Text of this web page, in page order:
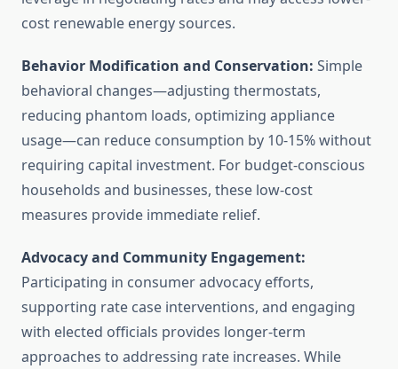
cost renewable energy sources.
Behavior Modification and Conservation: Simple
behavioral changes—adjusting thermostats,
reducing phantom loads, optimizing appliance
usage—can reduce consumption by 10-15% without
requiring capital investment. For budget-conscious
households and businesses, these low-cost
measures provide immediate relief.
Advocacy and Community Engagement:
Participating in consumer advocacy efforts,
supporting rate case interventions, and engaging
with elected officials provides longer-term
approaches to addressing rate increases. While